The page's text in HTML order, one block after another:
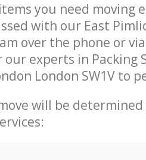
you need moving
with our East
over the phone or
experts in Packing
London SW1V to
will be